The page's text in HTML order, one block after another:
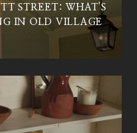
STREET: WHAT'S
IN OLD VILLAGE